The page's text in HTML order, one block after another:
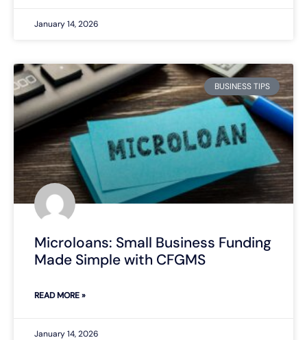
January 14, 2026
BUSINESS TIPS
Microloans: Small Business Funding
Made Simple with CFGMS
READ MORE »
January 14, 2026